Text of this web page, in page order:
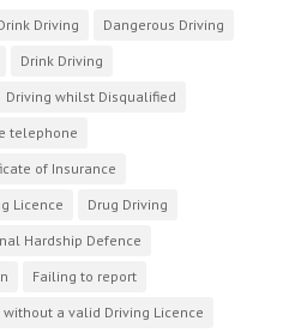
Driving
Dangerous Driving
Drink Driving
Driving whilst Disqualified
telephone
of Insurance
Licence
Drug Driving
Hardship Defence
Failing to report
a valid Driving Licence